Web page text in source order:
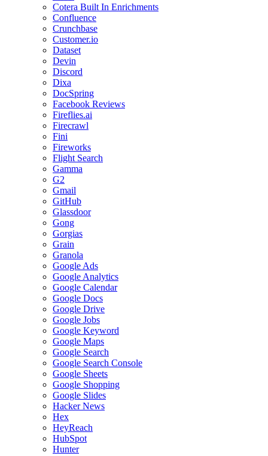
Cotera Built In Enrichments
Confluence
Crunchbase
Customer.io
Dataset
Devin
Discord
Dixa
DocSpring
Facebook Reviews
Fireflies.ai
Firecrawl
Fini
Fireworks
Flight Search
Gamma
G2
Gmail
GitHub
Glassdoor
Gong
Gorgias
Grain
Granola
Google Ads
Google Analytics
Google Calendar
Google Docs
Google Drive
Google Jobs
Google Keyword
Google Maps
Google Search
Google Search Console
Google Sheets
Google Shopping
Google Slides
Hacker News
Hex
HeyReach
HubSpot
Hunter